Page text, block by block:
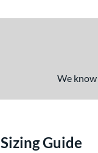
We know
Sizing Guide